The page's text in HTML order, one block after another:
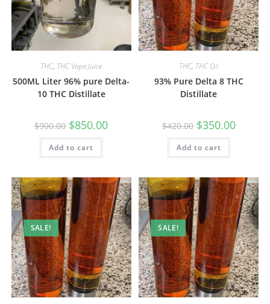
THC, THC Vape Juice
500ML Liter 96% pure Delta-
10 THC Distillate
$900.00 $850.00
Add to cart
THC, THC Oil
93% Pure Delta 8 THC
Distillate
$420.00 $350.00
Add to cart
SALE! SALE!